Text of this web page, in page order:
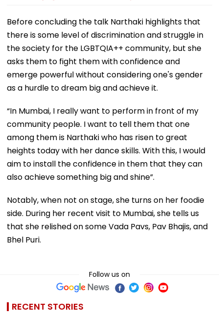
Before concluding the talk Narthaki highlights that
there is some level of discrimination and struggle in
the society for the LGBTQIA++ community, but she
asks them to fight them with confidence and
emerge powerful without considering one's gender
as a hurdle to dream big and achieve it.
“In Mumbai, I really want to perform in front of my
community people. I want to tell them that one
among them is Narthaki who has risen to great
heights today with her dance skills. With this, I would
aim to install the confidence in them that they can
also achieve something big and shine”.
Notably, when not on stage, she turns on her foodie
side. During her recent visit to Mumbai, she tells us
that she relished on some Vada Pavs, Pav Bhajis, and
Bhel Puri.
Follow us on
RECENT STORIES